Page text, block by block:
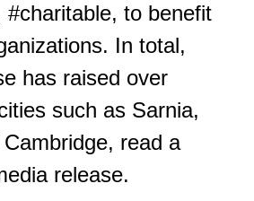
#charitable, to benefit
In total,
has raised over
such as Sarnia,
read a
release.